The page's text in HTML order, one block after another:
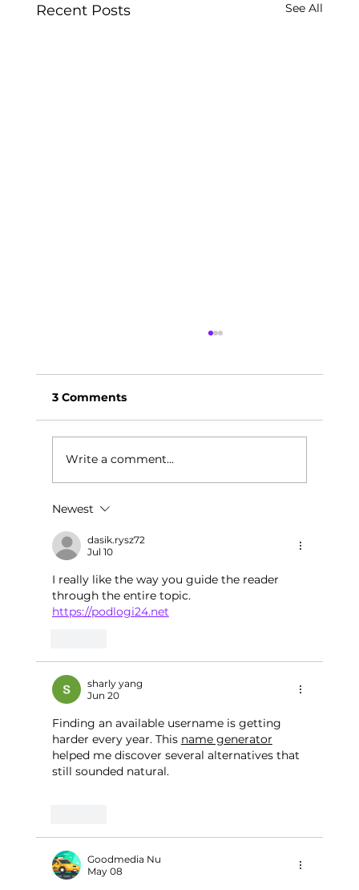
Recent Posts See All
Highlights from the Wright Way
Leadership Health Summit
3 Comments
Write a comment...
Newest
dasik.rysz72
Jul 10
I really like the way you guide the reader
through the entire topic.
https://podlogi24.net
sharly yang
Jun 20
Finding an available username is getting
harder every year. This name generator
helped me discover several alternatives that
still sounded natural.
Goodmedia Nu
May 08